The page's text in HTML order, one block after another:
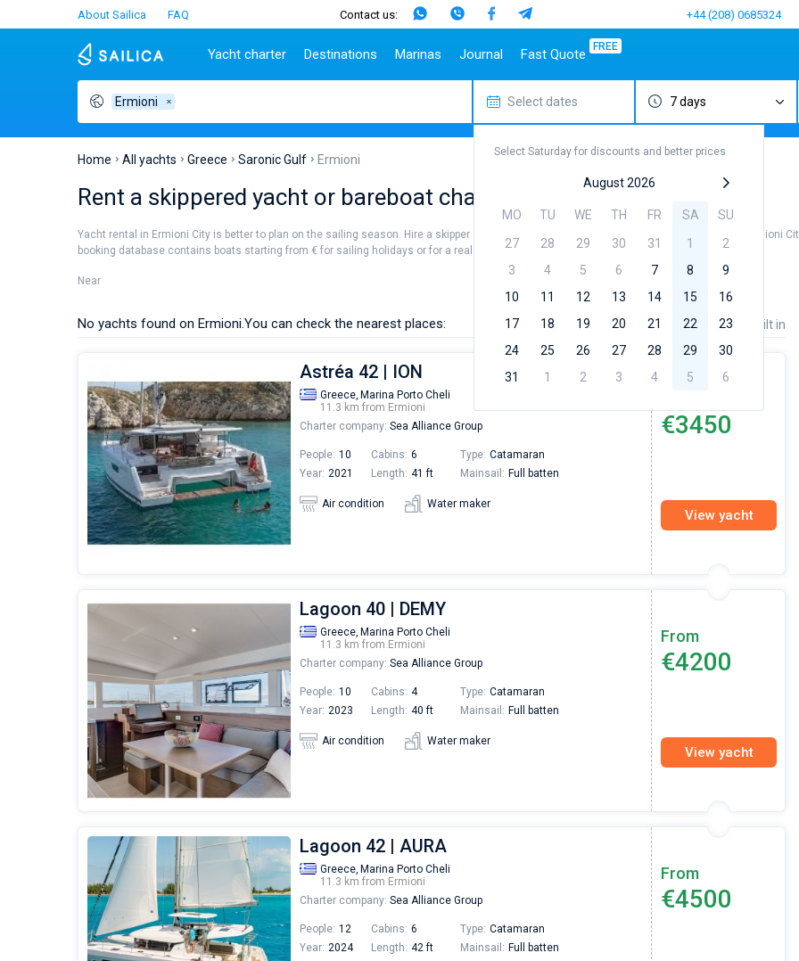
About Sailica FAQ Contact us: +44 (208) 0685324
Yacht charter
Greece
Turkey
France
Sibenik
Sardinia
Ibiza
Top marines
D-Marin Lefkas
Marina Dalmacija
Marina Baotic
Marina Mandalina
Marina Kornati
Marina Kastela
Top brands
Jeanneau
Elan
Hanse
Excess
Lagoon
Leopard
Destinations
Dubrovnik
Biograd
Madeira
Naples
Turkey
Gocek
Caribbean Islands
British Virgin Islands
Martinique
Marinas Journal
People
Fast Quote FREE
Ermioni Select dates
Select Saturday for discounts and better prices
August 2026
MO TU WE TH FR SA
SU
27
28 29 30 31 1
2
3
4 5 6 7 8
9
10
11 12 13 14 15
16
17
18 19 20 21 22
23
24
25 26 27 28 29
30
31
1 2 3 4 5 6
7 days
Home All yachts Greece Saronic Gulf Ermioni
Rent a skippered yacht or bareboat charter to sail near Ermioni City
Yacht rental in Ermioni City is better to plan on the sailing season. Hire a skipper or choose a bareboat yacht charter service to sail near Ermioni
booking database contains boats starting from € for sailing holidays or for a real trip around the world.
Near
No yachts found on Ermioni.You can check the nearest places: Price Length Built in
Astréa 42 | ION
Greece, Marina Porto Cheli
11.3 km from Ermioni
Charter company: Sea Alliance Group
People: 10 Cabins: 6 Type: Catamaran
Year: 2021 Length: 41 ft Mainsail: Full batten
Air condition Water maker
€3450
View yacht
Lagoon 40 | DEMY
Greece, Marina Porto Cheli
11.3 km from Ermioni
Charter company: Sea Alliance Group
People: 10 Cabins: 4 Type: Catamaran
Year: 2023 Length: 40 ft Mainsail: Full batten
Air condition Water maker
From
€4200
View yacht
Lagoon 42 | AURA
Greece, Marina Porto Cheli
11.3 km from Ermioni
Charter company: Sea Alliance Group
People: 12 Cabins: 6 Type: Catamaran
Year: 2024 Length: 42 ft Mainsail: Full batten
From
€4500